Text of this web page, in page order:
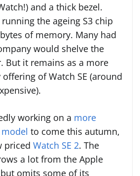
and a thick bezel.
the ageing S3 chip
of memory. Many had
would shelve the
But it remains as a more
of Watch SE (around
working on a more
to come this autumn,
priced Watch SE 2. The
a lot from the Apple
omits some of its